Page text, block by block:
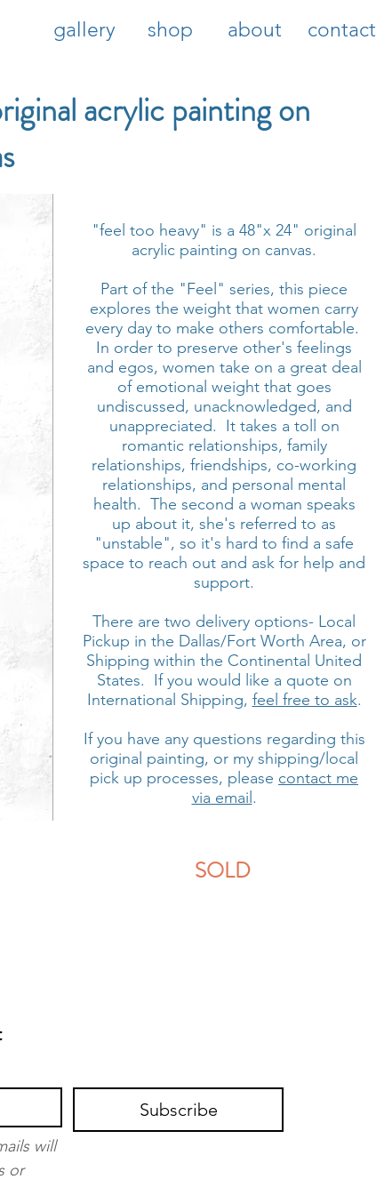
gallery shop about contact
acrylic painting on
"feel too heavy" is a 48"x 24" original
acrylic painting on canvas.
Part of the "Feel" series, this piece
explores the weight that women carry
every day to make others comfortable.
In order to preserve other's feelings
and egos, women take on a great deal
of emotional weight that goes
undiscussed, unacknowledged, and
unappreciated. It takes a toll on
romantic relationships, family
relationships, friendships, co-working
relationships, and personal mental
health. The second a woman speaks
up about it, she's referred to as
"unstable", so it's hard to find a safe
space to reach out and ask for help and
support.
There are two delivery options- Local
Pickup in the Dallas/Fort Worth Area, or
Shipping within the Continental United
States. If you would like a quote on
International Shipping, feel free to ask.
If you have any questions regarding this
original painting, or my shipping/local
pick up processes, please contact me
via email .
SOLD
will
or
Subscribe